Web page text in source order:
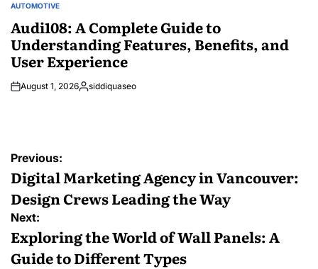
POSTED
AUTOMOTIVE
Audi108: A Complete Guide to
Understanding Features, Benefits, and
User Experience
August 1, 2026Posted
siddiquaseo
Post
navigation
Previous:
Digital Marketing Agency in Vancouver:
Design Crews Leading the Way
Next:
Exploring the World of Wall Panels: A
Guide to Different Types